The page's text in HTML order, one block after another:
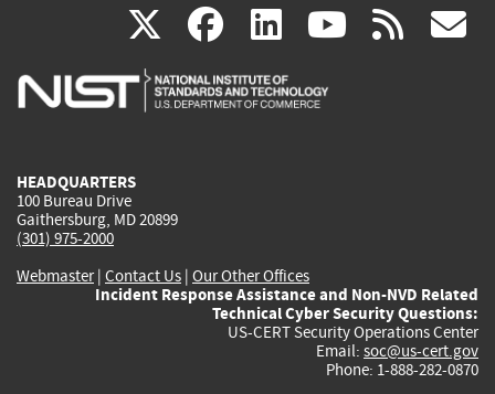
X(link
is
facebook
(link
is
linkedin
(link
is
(link rss
HEADQUARTERS
100 Bureau Drive
Gaithersburg, MD 20899
(301) 975-2000
Webmaster| Contact Us | Our Other Offices
Incident Response Assistance and Non-NVD Related
Technical Cyber Security Questions:
US-CERT Security Operations Center
Email: soc@us-cert.gov
Phone: 1-888-282-0870